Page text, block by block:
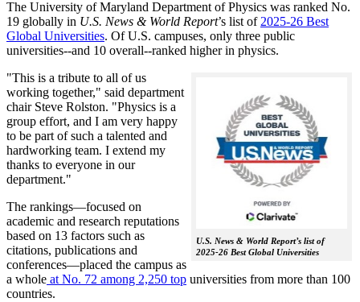
The University of Maryland Department of Physics was ranked No.
19 globally in U.S. News & World Report’s list of 2025-26 Best
Global Universities. OfU.S. campuses, only three public
universities--and 10 overall--ranked higher in physics.
U.S. News & World Report’s list of
2025-26 Best Global Universities
"This is a tribute to all of us
working together," said department
chair Steve Rolston. "Physics is a
group effort, and I am very happy
to be part of such a talented and
hardworking team. I extend my
thanks to everyone in our
department."
The rankings—focused on
academic and research reputations
based on 13 factors such as
citations, publications and
conferences—placed the campus as
a whole at No. 72 among 2,250 top universities from more than 100
countries.